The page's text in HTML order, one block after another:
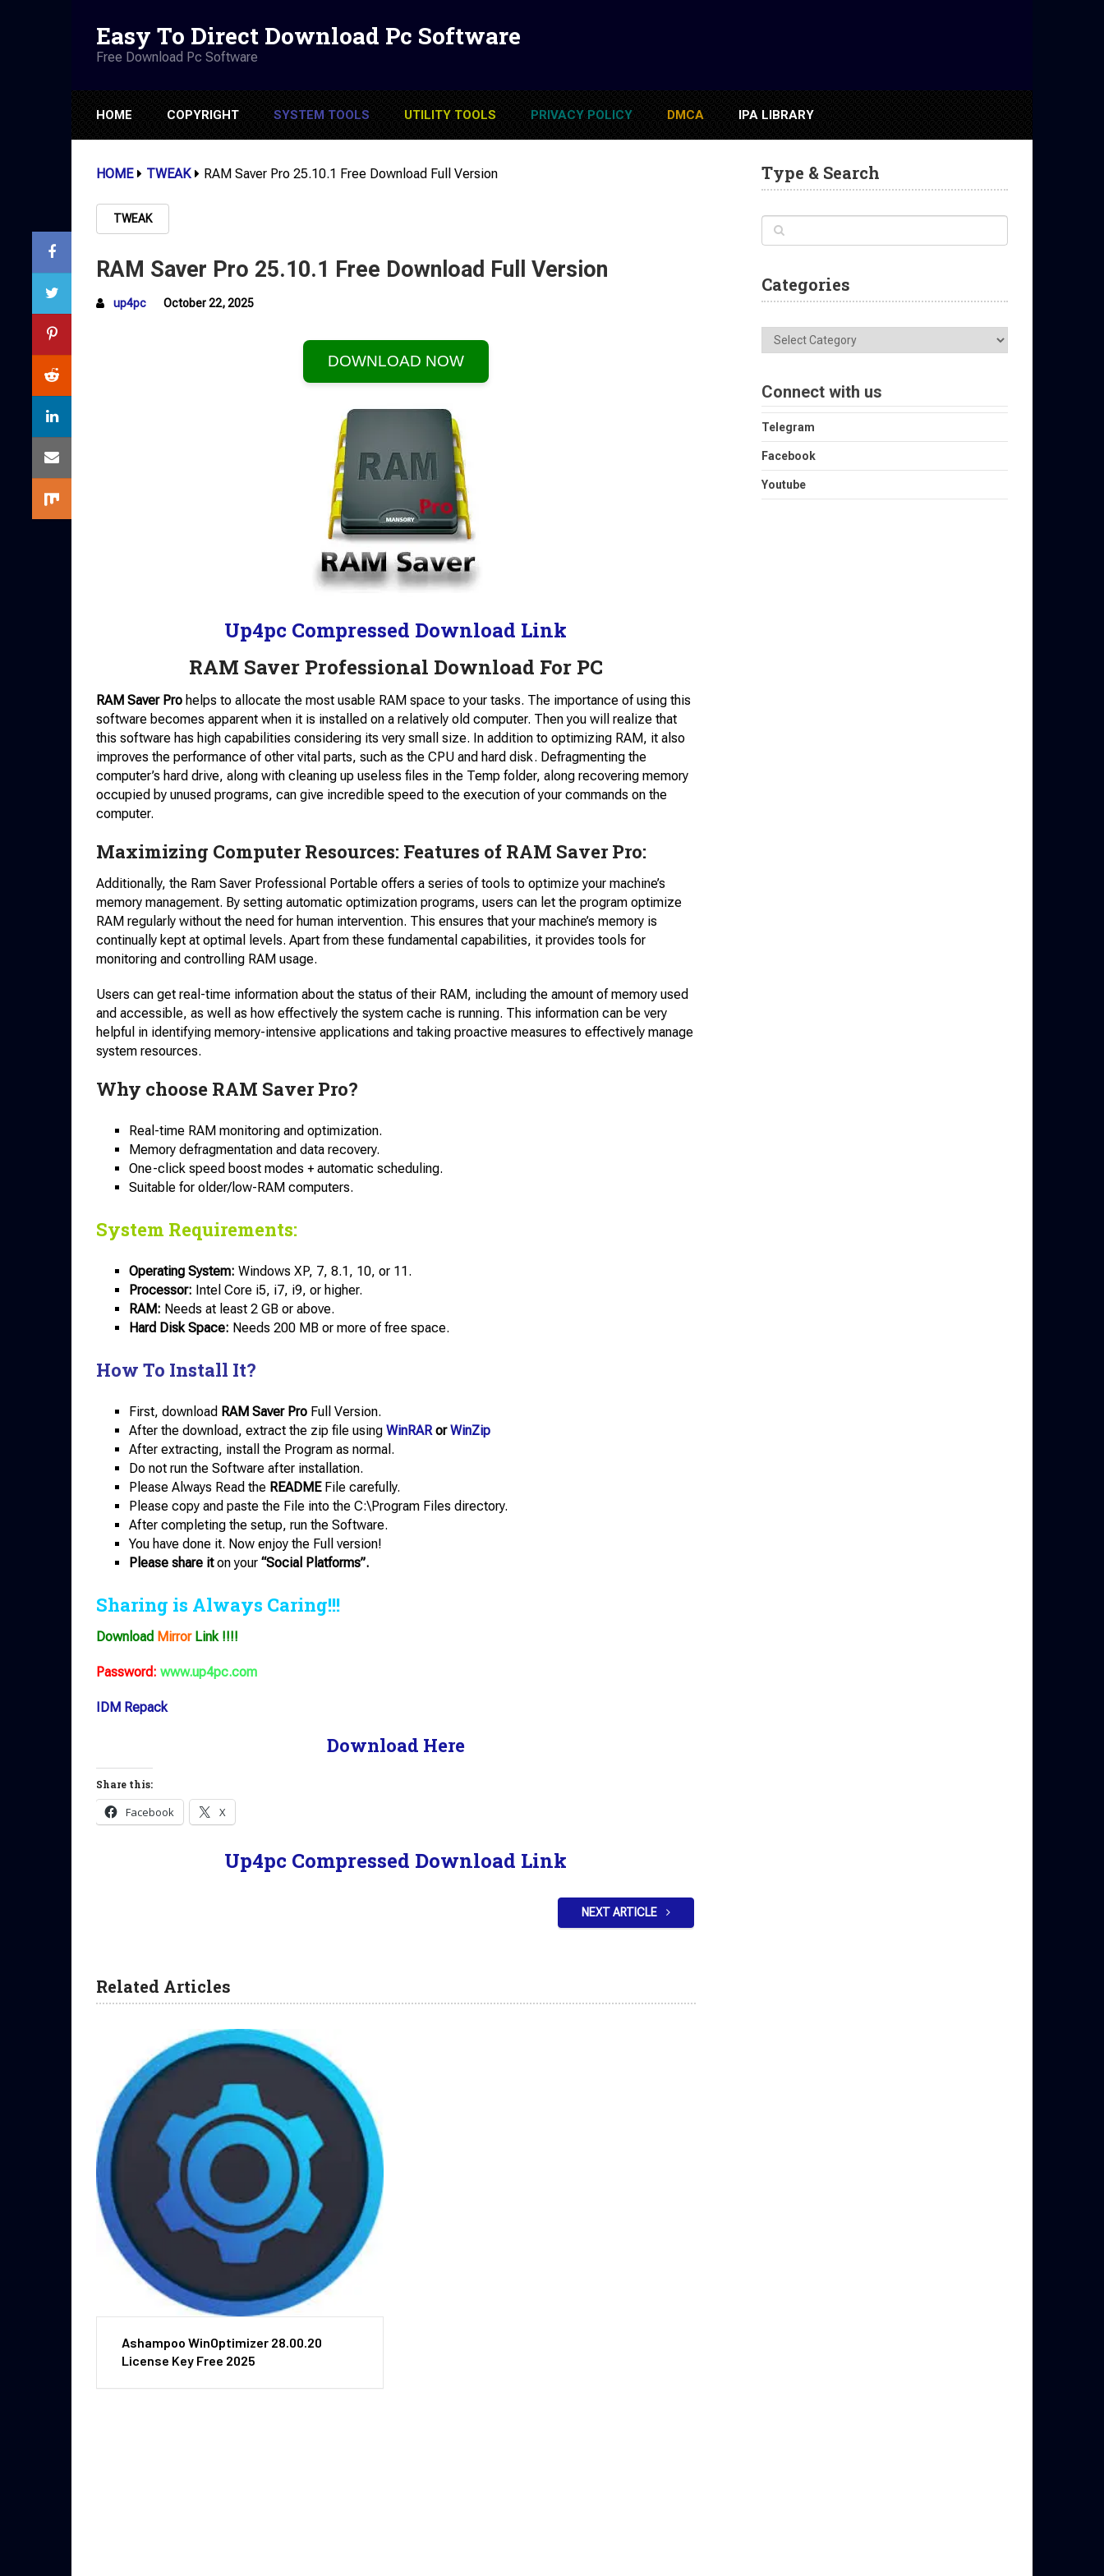
Easy To Direct Download Pc Software
Free Download Pc Software
HOME COPYRIGHT SYSTEM TOOLS UTILITY TOOLS PRIVACY POLICY DMCA IPA LIBRARY
HOME TWEAK RAM Saver Pro 25.10.1 Free Download Full Version
TWEAK
RAM Saver Pro 25.10.1 Free Download Full Version
up4pc October 22, 2025
DOWNLOAD NOW
Up4pc Compressed Download Link
RAM Saver Professional Download For PC
RAM Saver Pro helps to allocate the most usable RAM space to your tasks. The importance of using this
software becomes apparent when it is installed on a relatively old computer. Then you will realize that
this software has high capabilities considering its very small size. In addition to optimizing RAM, it also
improves the performance of other vital parts, such as the CPU and hard disk. Defragmenting the
computer’s hard drive, along with cleaning up useless files in the Temp folder, along recovering memory
occupied by unused programs, can give incredible speed to the execution of your commands on the
computer.
Maximizing Computer Resources: Features of RAM Saver Pro:
Additionally, the Ram Saver Professional Portable offers a series of tools to optimize your machine’s
memory management. By setting automatic optimization programs, users can let the program optimize
RAM regularly without the need for human intervention. This ensures that your machine’s memory is
continually kept at optimal levels. Apart from these fundamental capabilities, it provides tools for
monitoring and controlling RAM usage.
Users can get real-time information about the status of their RAM, including the amount of memory used
and accessible, as well as how effectively the system cache is running. This information can be very
helpful in identifying memory-intensive applications and taking proactive measures to effectively manage
system resources.
Why choose RAM Saver Pro?
Real-time RAM monitoring and optimization.
Memory defragmentation and data recovery.
One-click speed boost modes + automatic scheduling.
Suitable for older/low-RAM computers.
System Requirements:
Operating System: Windows XP, 7, 8.1, 10, or 11.
Processor: Intel Core i5, i7, i9, or higher.
RAM: Needs at least 2 GB or above.
Hard Disk Space: Needs 200 MB or more of free space.
How To Install It?
First, download RAM Saver Pro Full Version.
After the download, extract the zip file using WinRAR or WinZip
After extracting, install the Program as normal.
Do not run the Software after installation.
Please Always Read the READMEFile carefully.
Please copy and paste the File into the C:\Program Files directory.
After completing the setup, run the Software.
You have done it. Now enjoy the Full version!
Please share iton your “Social Platforms”.
Sharing is Always Caring!!!
Download MirrorLink !!!!
Password: www.up4pc.com
IDM Repack
Download Here
Share this:
Facebook X
Up4pc Compressed Download Link
NEXT ARTICLE
Related Articles
Ashampoo WinOptimizer 28.00.20
License Key Free 2025
Type & Search
Categories
Categories
Connect with us
Telegram
Facebook
Youtube